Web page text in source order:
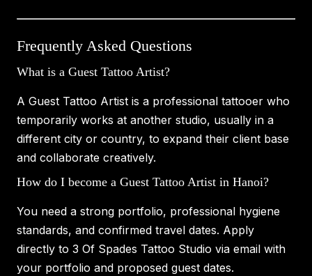
Frequently Asked Questions
What is a Guest Tattoo Artist?
A Guest Tattoo Artist is a professional tattooer who
temporarily works at another studio, usually in a
different city or country, to expand their client base
and collaborate creatively.
How do I become a Guest Tattoo Artist in Hanoi?
You need a strong portfolio, professional hygiene
standards, and confirmed travel dates. Apply
directly to 3 Of Spades Tattoo Studio via email with
your portfolio and proposed guest dates.